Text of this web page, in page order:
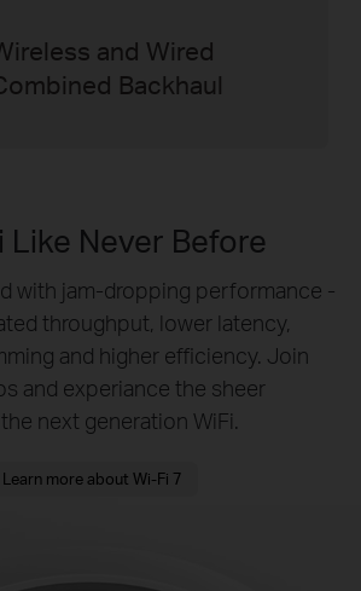
and Wired
Backhaul
Like Never Before
with jam-dropping performance -
throughput, lower latency,
and higher efficiency. Join
and experiance the sheer
next generation WiFi.
Learn more about Wi-Fi 7